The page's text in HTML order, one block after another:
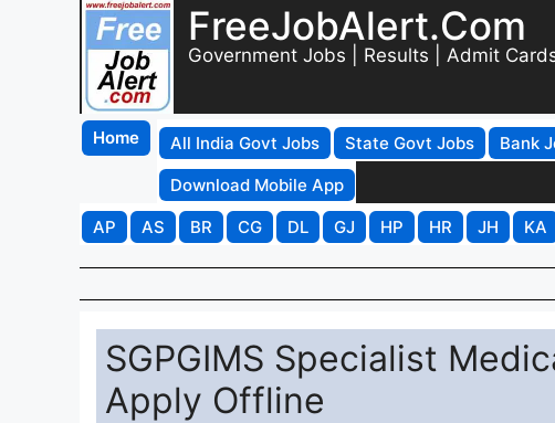
FreeJobAlert.Com
Government Jobs | Results | Admit
Home All India Govt Jobs State Govt Jobs Bank
Download Mobile App
AP
AS BR CG DL GJ HP HR JH KA
SGPGIMS Specialist
Apply Offline